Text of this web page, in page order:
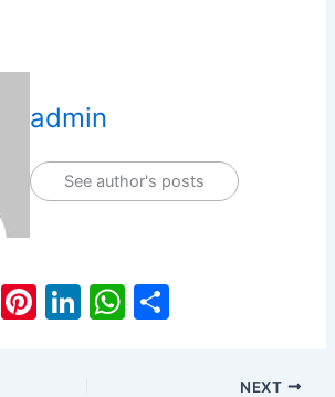
admin
See author's posts
E
Pi Li W
NEXT